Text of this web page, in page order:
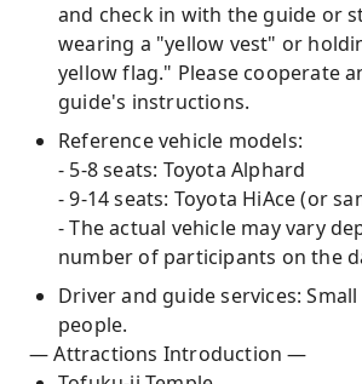
and check in with the guide or
wearing a "yellow vest" or
yellow flag." Please cooperate
guide's instructions.
Reference vehicle models:
- 5-8 seats: Toyota Alphard
- 9-14 seats: Toyota HiAce (or
- The actual vehicle may vary
number of participants on the
Driver and guide services:
people.
— Attractions Introduction —